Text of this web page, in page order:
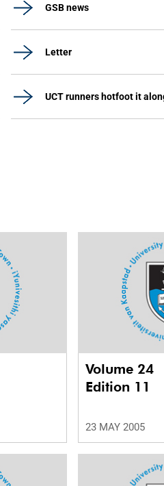
GSB news
Letter
UCT runners hotfoot it
Volume 24
Edition 11
23 MAY 2005